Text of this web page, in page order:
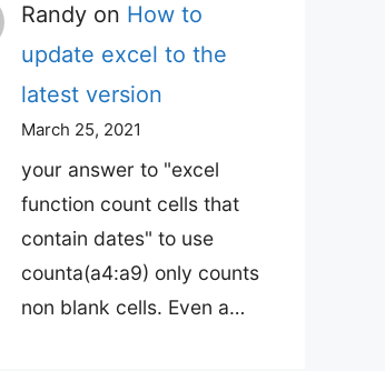
Randy on How to
update excel to the
latest version
March 25, 2021
your answer to "excel
function count cells that
contain dates" to use
counta(a4:a9) only counts
non blank cells. Even a…